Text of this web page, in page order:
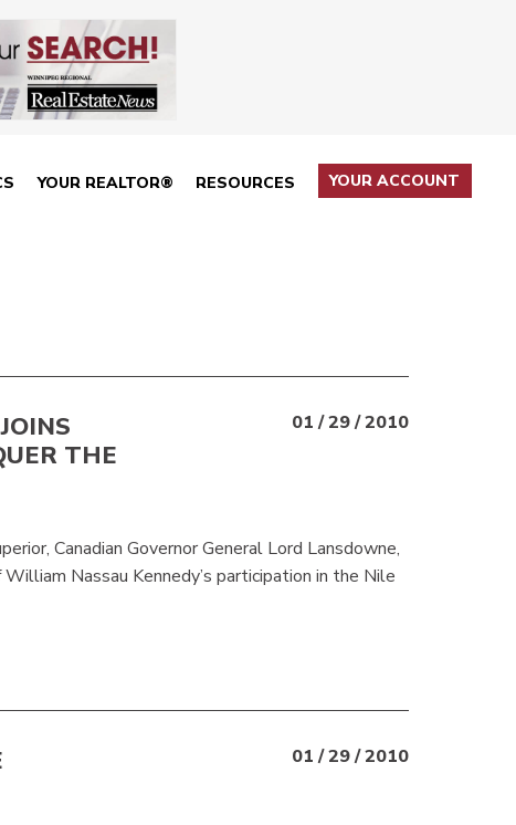
YOUR REALTOR® RESOURCES YOUR ACCOUNT
THE
01 / 29 / 2010
Canadian Governor General Lord Lansdowne,
Nassau Kennedy’s participation in the Nile
01 / 29 / 2010